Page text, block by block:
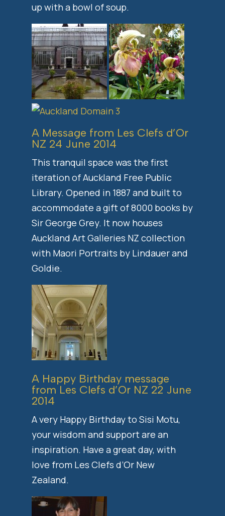
up with a bowl of soup.
A Message from Les Clefs d’Or
NZ 24 June 2014
This tranquil space was the first
iteration of Auckland Free Public
Library. Opened in 1887 and built to
accommodate a gift of 8000 books by
Sir George Grey. It now houses
Auckland Art Galleries NZ collection
with Maori Portraits by Lindauer and
Goldie.
A Happy Birthday message
from Les Clefs d’Or NZ 22 June
2014
A very Happy Birthday to Sisi Motu,
your wisdom and support are an
inspiration. Have a great day, with
love from Les Clefs d’Or New
Zealand.